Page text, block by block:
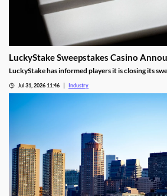
LuckyStake Sweepstakes Casino
LuckyStake has informed players it is closing its
Jul 31, 2026 11:46 Industry